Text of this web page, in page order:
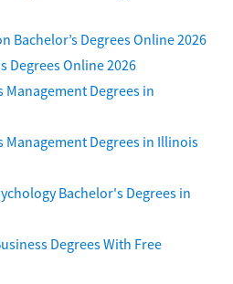
Bachelor’s Degrees Online 2026
Degrees Online 2026
Management Degrees in
Management Degrees in Illinois
Bachelor's Degrees in
Degrees With Free